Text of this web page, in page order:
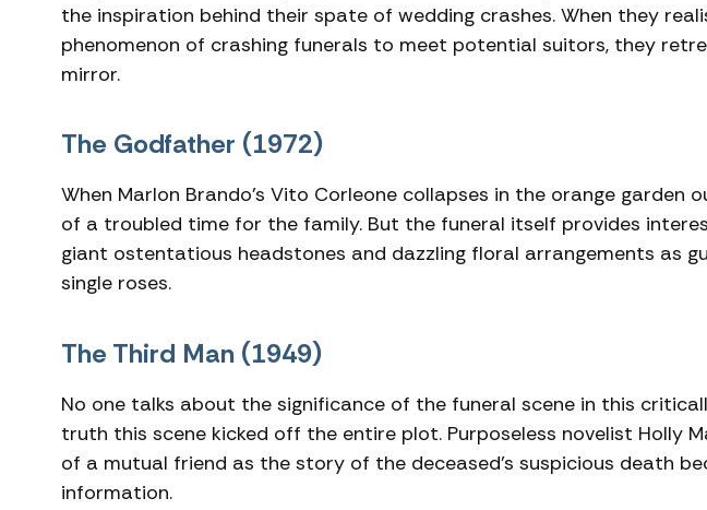
the inspiration behind their spate of wedding crashes. When they
phenomenon of crashing funerals to meet potential suitors, they
mirror.
The Godfather (1972)
When Marlon Brando’s Vito Corleone collapses in the orange garden
of a troubled time for the family. But the funeral itself provides
giant ostentatious headstones and dazzling floral arrangements as
single roses.
The Third Man (1949)
No one talks about the significance of the funeral scene in this
truth this scene kicked off the entire plot. Purposeless novelist Holly
of a mutual friend as the story of the deceased’s suspicious death
information.